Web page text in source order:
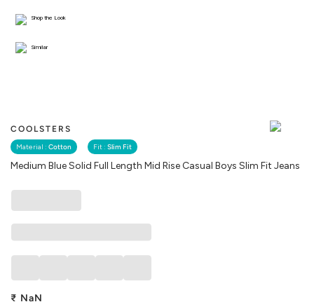
COOLSTERS
Material : Cotton Fit : Slim Fit
Medium Blue Solid Full Length Mid Rise Casual Boys Slim Fit Jeans
Shop the Look
Similar
₹ NaN